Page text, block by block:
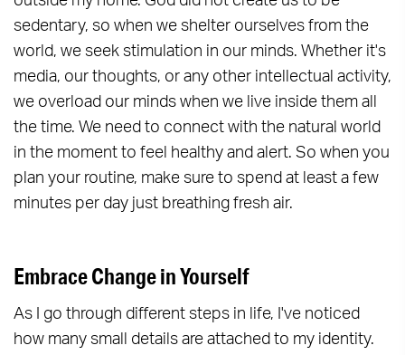
sedentary, so when we shelter ourselves from the
world, we seek stimulation in our minds. Whether it's
media, our thoughts, or any other intellectual activity,
we overload our minds when we live inside them all
the time. We need to connect with the natural world
in the moment to feel healthy and alert. So when you
plan your routine, make sure to spend at least a few
minutes per day just breathing fresh air.
Embrace Change in Yourself
As I go through different steps in life, I've noticed
how many small details are attached to my identity.